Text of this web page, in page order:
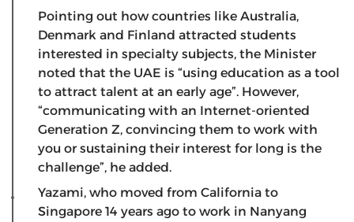
Pointing out how countries like Australia,
Denmark and Finland attracted students
interested in specialty subjects, the Minister
noted that the UAE is “using education as a tool
to attract talent at an early age”. However,
“communicating with an Internet-oriented
Generation Z, convincing them to work with
you or sustaining their interest for long is the
challenge”, he added.
Yazami, who moved from California to
Singapore 14 years ago to work in Nanyang